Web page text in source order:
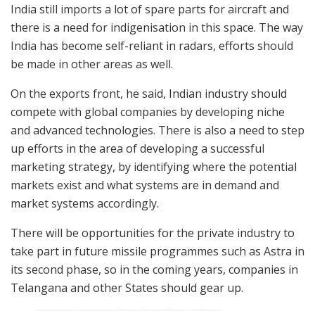
India still imports a lot of spare parts for aircraft and
there is a need for indigenisation in this space. The way
India has become self-reliant in radars, efforts should
be made in other areas as well.
On the exports front, he said, Indian industry should
compete with global companies by developing niche
and advanced technologies. There is also a need to step
up efforts in the area of developing a successful
marketing strategy, by identifying where the potential
markets exist and what systems are in demand and
market systems accordingly.
There will be opportunities for the private industry to
take part in future missile programmes such as Astra in
its second phase, so in the coming years, companies in
Telangana and other States should gear up.